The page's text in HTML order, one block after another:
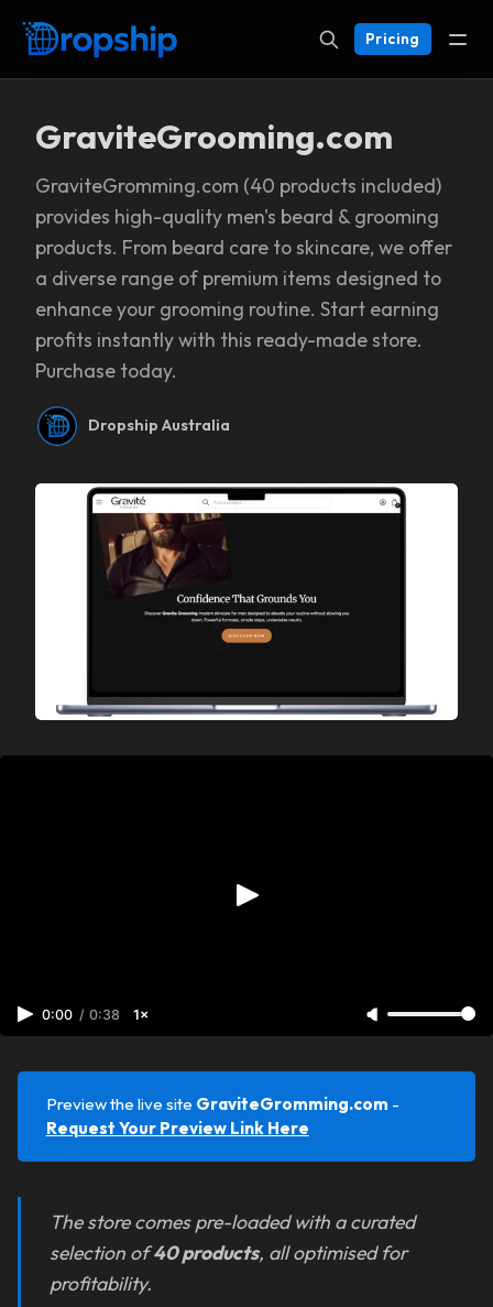
Pricing
GraviteGrooming.com
GraviteGromming.com (40 products included)
provides high-quality men's beard & grooming
products. From beard care to skincare, we offer
a diverse range of premium items designed to
enhance your grooming routine. Start earning
profits instantly with this ready-made store.
Purchase today.
Dropship Australia
0:00 / 0:38 1×
Preview the live site GraviteGromming.com -
Request Your Preview Link Here
The store comes pre-loaded with a curated
selection of40 products, all optimised for
profitability.